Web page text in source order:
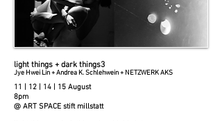
light things + dark things3
Jye Hwei Lin + Andrea K. Schlehwein + NETZWERK AKS
11 | 12 | 14 | 15 August
8pm
@ ART SPACE stift millstatt